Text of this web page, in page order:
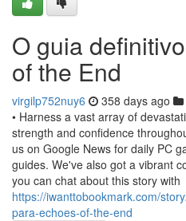
O guia
of the End
virgilp752nuy6 358 days ago
• Harness a vast array of
strength and confidence
us on Google News for daily PC
guides. We've also got a vibrant
you can chat about this story with
https://iwanttobookmark.com/
para-echoes-of-the-end